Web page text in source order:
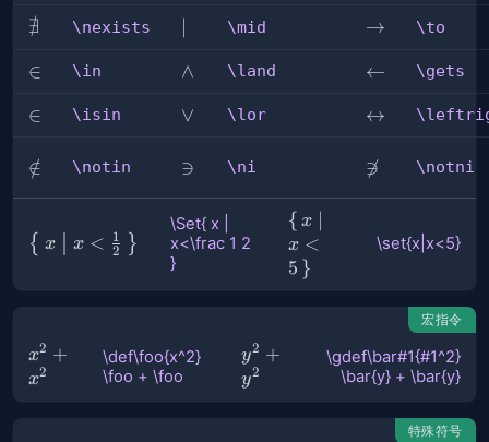
\nexists
∄ \nexists \mid \to
→ \to
\in
∈ \in \land
∧ \land \gets
← \gets
\isin
∈ \isin \lor
∨ \lor ↔
\notin
∈
/ \notin \ni
∋ \ni \notni

∋ \notni
\Set{ x
{ x x < 2
1 }
\Set{ x |
x<\frac 1 2
}
\set{x|x<5}
{ x
x <
5 }
\set{x|x<5}
宏指令
\def\foo{x^2}
\foo + \foo
x2 +
x2
\def\foo{x^2}
\foo + \foo
\gdef\bar#1{#1^2}
\bar{y} + \bar{y}
y2 +
y2
\gdef\bar#1{#1^2}
\bar{y} + \bar{y}
特殊符号